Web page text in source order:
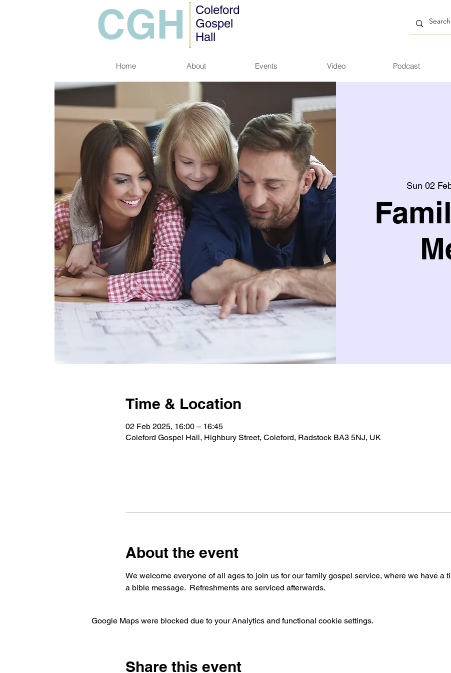
CGH
Coleford
Gospel
Hall
Home About Events Video Podcast
Sun 02
Time & Location
02 Feb 2025, 16:00 – 16:45
Coleford Gospel Hall, Highbury Street, Coleford, Radstock BA3 5NJ, UK
About the event
We welcome everyone of all ages to join us for our family gospel service, where we have a
a bible message.  Refreshments are serviced afterwards.
Google Maps were blocked due to your Analytics and functional cookie settings.
Share this event